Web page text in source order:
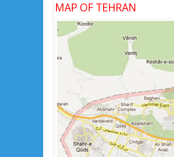
MAP OF TEHRAN